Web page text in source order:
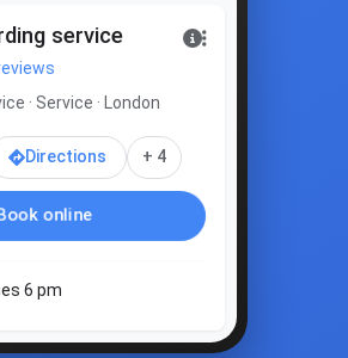
service
· Service · London
Directions + 4
online
6 pm